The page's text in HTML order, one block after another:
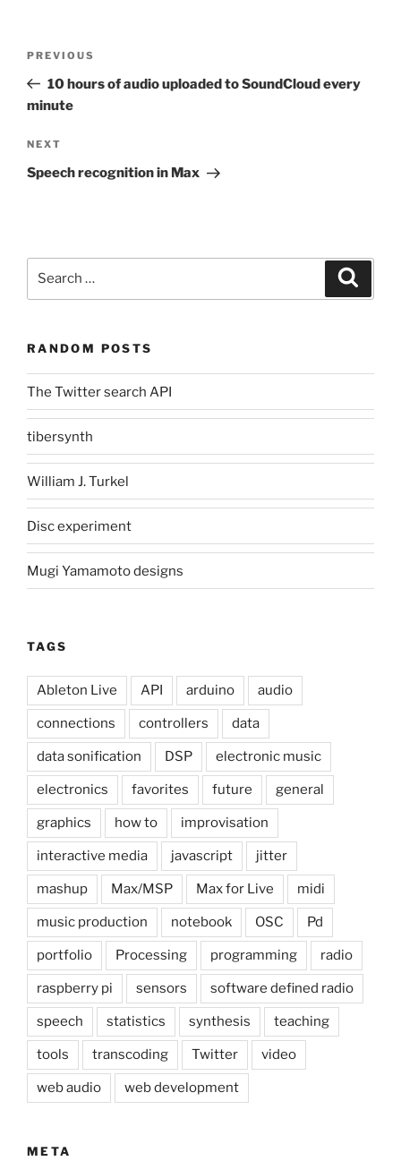
Previous
Post
PREVIOUS
10 hours of audio uploaded to SoundCloud every
minute
Next
Post
NEXT
Speech recognition in Max
RANDOM POSTS
The Twitter search API
tibersynth
William J. Turkel
Disc experiment
Mugi Yamamoto designs
TAGS
Ableton Live API arduino audio
connections controllers data
data sonification DSP electronic music
electronics favorites future general
graphics how to improvisation
interactive media javascript jitter
mashup Max/MSP Max for Live midi
music production notebook OSC Pd
portfolio Processing programming radio
raspberry pi sensors software defined radio
speech statistics synthesis teaching
tools transcoding Twitter video
web audio web development
META